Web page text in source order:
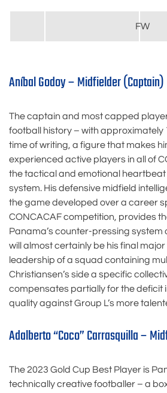
FW
Aníbal Godoy – Midfielder (Captain)
The captain and most capped
football history – with
time of writing, a figure that makes
experienced active players in all of
the tactical and emotional heartbeat
system. His defensive midfield
the game developed over a career
CONCACAF competition, provides
Panama’s counter-pressing system
will almost certainly be his final
leadership of a squad containing
Christiansen’s side a specific
compensates partially for the deficit
quality against Group L’s more
Adalberto “Coco” Carrasquilla –
The 2023 Gold Cup Best Player is
technically creative footballer – a